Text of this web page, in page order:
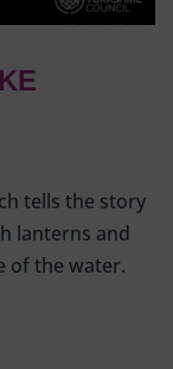
tells the story
lanterns and
of the water.